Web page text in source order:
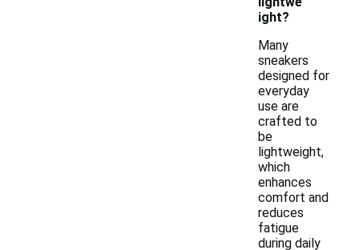
ight?
Many
sneakers
designed for
everyday
use are
crafted to
be
lightweight,
which
enhances
comfort and
reduces
fatigue
during daily